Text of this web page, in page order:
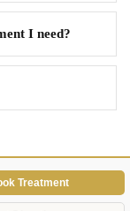
I need?
Treatment